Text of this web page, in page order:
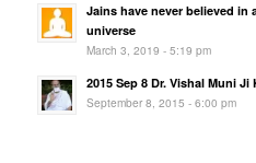
Jains have never believed in
universe
March 3, 2019 - 5:19 pm
2015 Sep 8 Dr. Vishal Muni Ji
September 8, 2015 - 6:00 pm